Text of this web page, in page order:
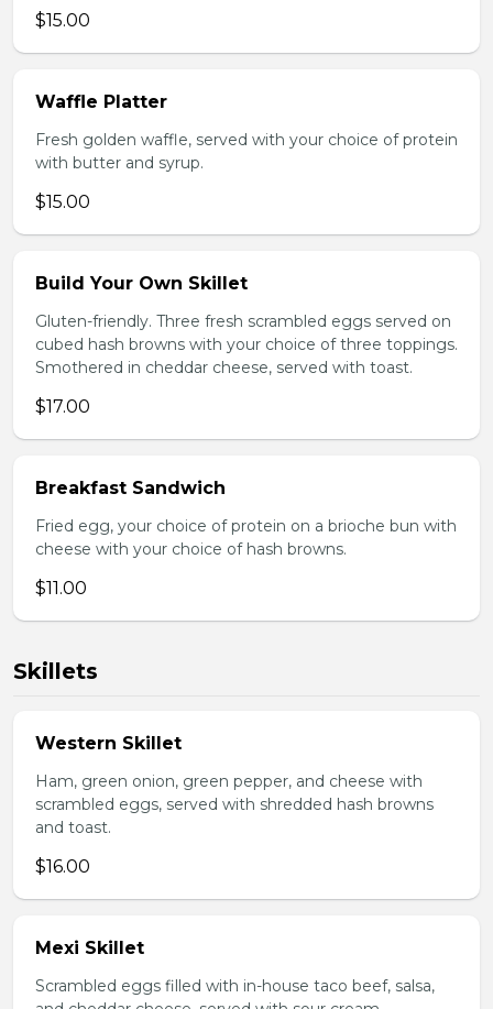
$15.00
Waffle Platter
Fresh golden waffle, served with your choice of protein
with butter and syrup.
$15.00
Build Your Own Skillet
Gluten-friendly. Three fresh scrambled eggs served on
cubed hash browns with your choice of three toppings.
Smothered in cheddar cheese, served with toast.
$17.00
Breakfast Sandwich
Fried egg, your choice of protein on a brioche bun with
cheese with your choice of hash browns.
$11.00
Skillets
Western Skillet
Ham, green onion, green pepper, and cheese with
scrambled eggs, served with shredded hash browns
and toast.
$16.00
Mexi Skillet
Scrambled eggs filled with in-house taco beef, salsa,